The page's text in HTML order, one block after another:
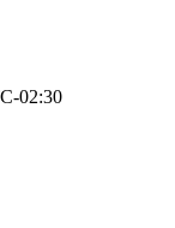
02:30